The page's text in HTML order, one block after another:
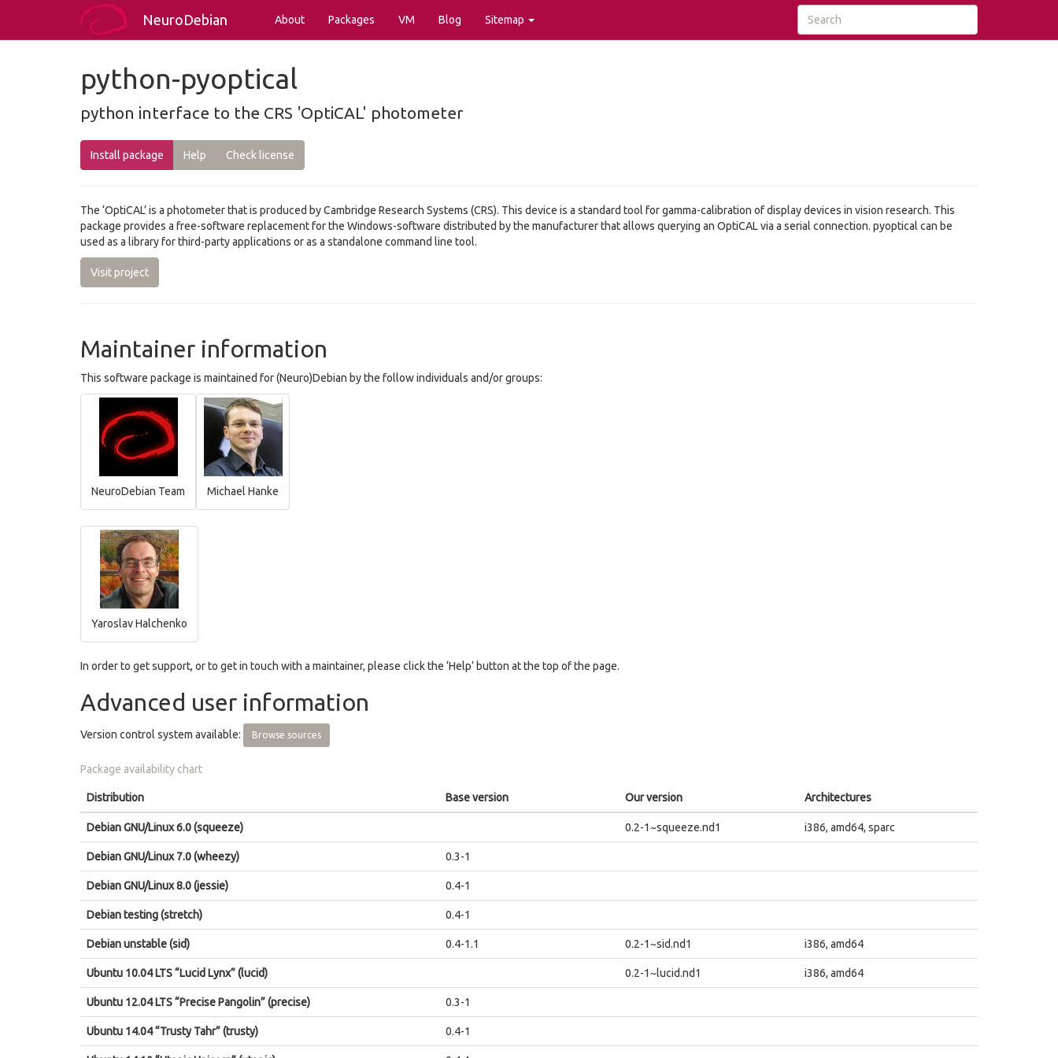
NeuroDebian About Packages VM Blog Sitemap
python-pyoptical
python interface to the CRS 'OptiCAL' photometer
Install package Help Check license
The ‘OptiCAL’ is a photometer that is produced by Cambridge Research Systems (CRS). This device is a standard tool for gamma-calibration of display devices in vision research. This
package provides a free-software replacement for the Windows-software distributed by the manufacturer that allows querying an OptiCAL via a serial connection. pyoptical can be
used as a library for third-party applications or as a standalone command line tool.
Visit project
Maintainer information
This software package is maintained for (Neuro)Debian by the follow individuals and/or groups:
NeuroDebian Team Michael Hanke
Yaroslav Halchenko
In order to get support, or to get in touch with a maintainer, please click the ‘Help’ button at the top of the page.
Advanced user information
Version control system available: Browse sources
Package availability chart
Distribution Base version Our version Architectures
Debian GNU/Linux 6.0 (squeeze) 0.2-1~squeeze.nd1 i386, amd64, sparc
Debian GNU/Linux 7.0 (wheezy) 0.3-1
Debian GNU/Linux 8.0 (jessie) 0.4-1
Debian testing (stretch) 0.4-1
Debian unstable (sid) 0.4-1.1 0.2-1~sid.nd1 i386, amd64
Ubuntu 10.04 LTS “Lucid Lynx” (lucid) 0.2-1~lucid.nd1 i386, amd64
Ubuntu 12.04 LTS “Precise Pangolin” (precise) 0.3-1
Ubuntu 14.04 “Trusty Tahr” (trusty) 0.4-1